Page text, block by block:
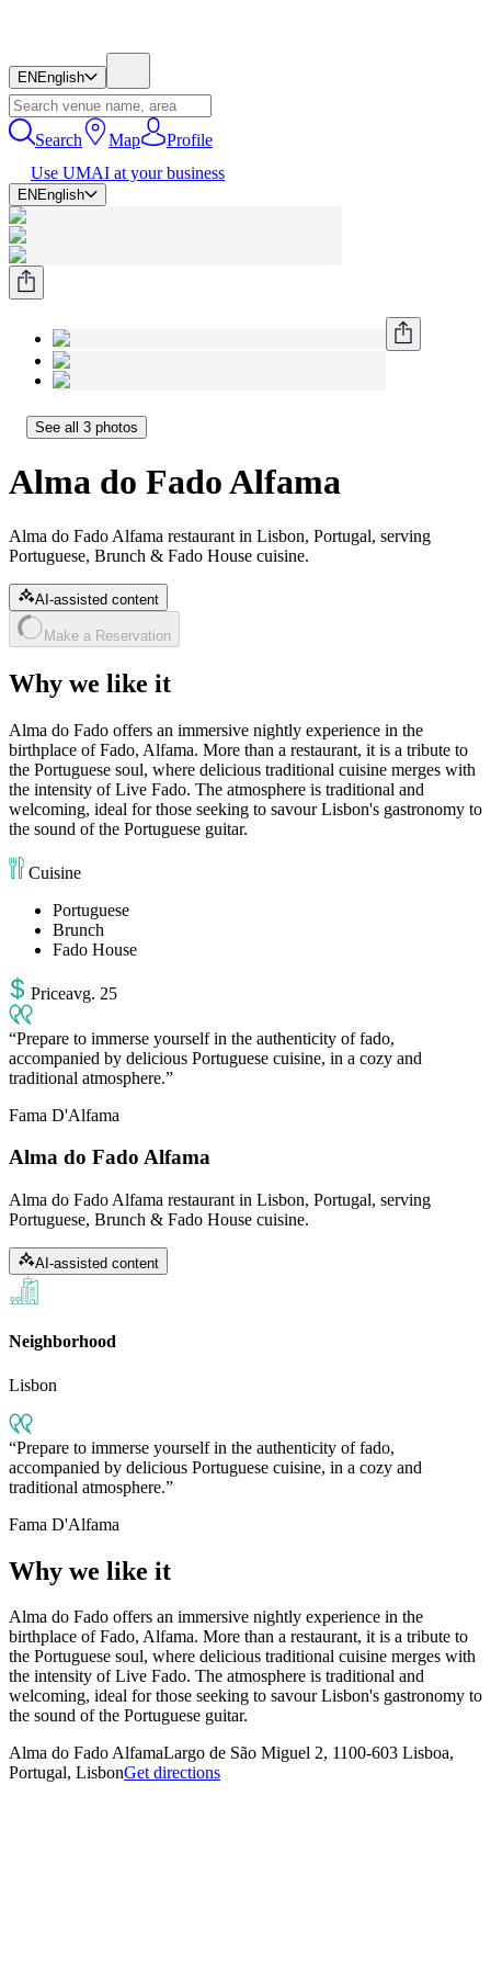
EN English
Search Map
Profile
Use UMAI at your business
EN English
See all 3 photos
Alma do Fado Alfama
Alma do Fado Alfama restaurant in Lisbon, Portugal, serving
Portuguese, Brunch & Fado House cuisine.
AI-assisted content
Make a Reservation
Why we like it
Alma do Fado offers an immersive nightly experience in the
birthplace of Fado, Alfama. More than a restaurant, it is a tribute to
the Portuguese soul, where delicious traditional cuisine merges with
the intensity of Live Fado. The atmosphere is traditional and
welcoming, ideal for those seeking to savour Lisbon's gastronomy to
the sound of the Portuguese guitar.
Cuisine
Portuguese
Brunch
Fado House
Priceavg. 25
Prepare to immerse yourself in the authenticity of fado,
accompanied by delicious Portuguese cuisine, in a cozy and
traditional atmosphere.
Fama D'Alfama
Alma do Fado Alfama
Alma do Fado Alfama restaurant in Lisbon, Portugal, serving
Portuguese, Brunch & Fado House cuisine.
AI-assisted content
Neighborhood
Lisbon
Prepare to immerse yourself in the authenticity of fado,
accompanied by delicious Portuguese cuisine, in a cozy and
traditional atmosphere.
Fama D'Alfama
Why we like it
Alma do Fado offers an immersive nightly experience in the
birthplace of Fado, Alfama. More than a restaurant, it is a tribute to
the Portuguese soul, where delicious traditional cuisine merges with
the intensity of Live Fado. The atmosphere is traditional and
welcoming, ideal for those seeking to savour Lisbon's gastronomy to
the sound of the Portuguese guitar.
Alma do Fado AlfamaLargo de São Miguel 2, 1100-603 Lisboa,
Portugal, LisbonGet directions